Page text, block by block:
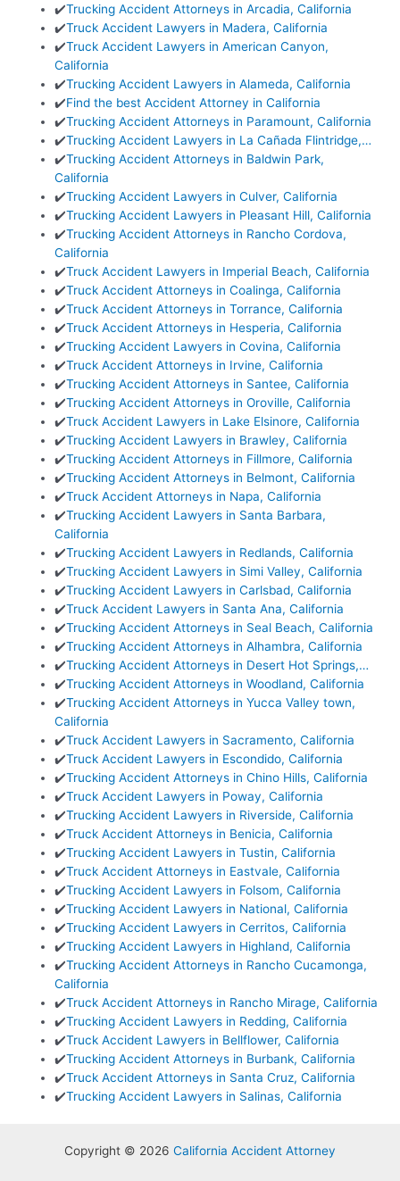
✔️Trucking Accident Attorneys in Arcadia, California
✔️Truck Accident Lawyers in Madera, California
✔️Truck Accident Lawyers in American Canyon,
California
✔️Trucking Accident Lawyers in Alameda, California
✔️Find the best Accident Attorney in California
✔️Trucking Accident Attorneys in Paramount, California
✔️Trucking Accident Lawyers in La Cañada Flintridge,…
✔️Trucking Accident Attorneys in Baldwin Park,
California
✔️Trucking Accident Lawyers in Culver, California
✔️Trucking Accident Lawyers in Pleasant Hill, California
✔️Trucking Accident Attorneys in Rancho Cordova,
California
✔️Truck Accident Lawyers in Imperial Beach, California
✔️Truck Accident Attorneys in Coalinga, California
✔️Truck Accident Attorneys in Torrance, California
✔️Truck Accident Attorneys in Hesperia, California
✔️Trucking Accident Lawyers in Covina, California
✔️Truck Accident Attorneys in Irvine, California
✔️Trucking Accident Attorneys in Santee, California
✔️Trucking Accident Attorneys in Oroville, California
✔️Truck Accident Lawyers in Lake Elsinore, California
✔️Trucking Accident Lawyers in Brawley, California
✔️Trucking Accident Attorneys in Fillmore, California
✔️Trucking Accident Attorneys in Belmont, California
✔️Truck Accident Attorneys in Napa, California
✔️Trucking Accident Lawyers in Santa Barbara,
California
✔️Trucking Accident Lawyers in Redlands, California
✔️Trucking Accident Lawyers in Simi Valley, California
✔️Trucking Accident Lawyers in Carlsbad, California
✔️Truck Accident Lawyers in Santa Ana, California
✔️Trucking Accident Attorneys in Seal Beach, California
✔️Trucking Accident Attorneys in Alhambra, California
✔️Trucking Accident Attorneys in Desert Hot Springs,…
✔️Trucking Accident Attorneys in Woodland, California
✔️Trucking Accident Attorneys in Yucca Valley town,
California
✔️Truck Accident Lawyers in Sacramento, California
✔️Truck Accident Lawyers in Escondido, California
✔️Trucking Accident Attorneys in Chino Hills, California
✔️Truck Accident Lawyers in Poway, California
✔️Trucking Accident Lawyers in Riverside, California
✔️Truck Accident Attorneys in Benicia, California
✔️Trucking Accident Lawyers in Tustin, California
✔️Truck Accident Attorneys in Eastvale, California
✔️Trucking Accident Lawyers in Folsom, California
✔️Trucking Accident Lawyers in National, California
✔️Trucking Accident Lawyers in Cerritos, California
✔️Trucking Accident Lawyers in Highland, California
✔️Trucking Accident Attorneys in Rancho Cucamonga,
California
✔️Truck Accident Attorneys in Rancho Mirage, California
✔️Trucking Accident Lawyers in Redding, California
✔️Truck Accident Lawyers in Bellflower, California
✔️Trucking Accident Attorneys in Burbank, California
✔️Truck Accident Attorneys in Santa Cruz, California
✔️Trucking Accident Lawyers in Salinas, California
Copyright © 2026 California Accident Attorney